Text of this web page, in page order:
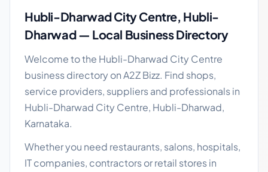
Hubli-Dharwad City Centre, Hubli-
Dharwad — Local Business Directory
Welcome to the Hubli-Dharwad City Centre
business directory on A2Z Bizz. Find shops,
service providers, suppliers and professionals in
Hubli-Dharwad City Centre, Hubli-Dharwad,
Karnataka.
Whether you need restaurants, salons, hospitals,
IT companies, contractors or retail stores in